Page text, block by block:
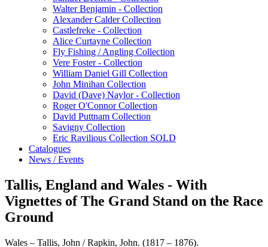
Walter Benjamin - Collection
Alexander Calder Collection
Castlefreke - Collection
Alice Curtayne Collection
Fly Fishing / Angling Collection
Vere Foster - Collection
William Daniel Gill Collection
John Minihan Collection
David (Dave) Naylor - Collection
Roger O'Connor Collection
David Puttnam Collection
Savigny Collection
Eric Ravilious Collection SOLD
Catalogues
News / Events
Tallis, England and Wales - With
Vignettes of The Grand Stand on the Race
Ground
Wales – Tallis, John / Rapkin, John. (1817 – 1876).